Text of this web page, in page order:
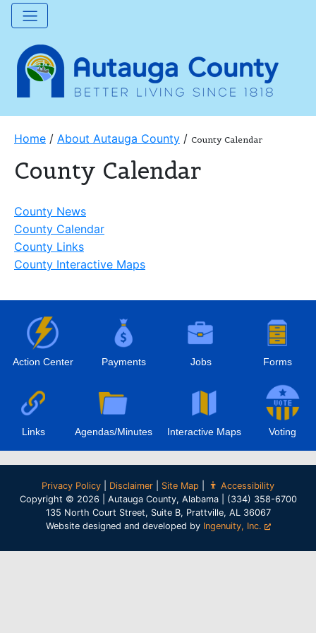
Home / About Autauga County / County Calendar
County Calendar
County News
County Calendar
County Links
County Interactive Maps
Action Center Payments Jobs Forms
Links Agendas/Minutes Interactive Maps Voting
Privacy Policy Disclaimer Site Map
Accessibility
Copyright © 2026 | Autauga County, Alabama | (334) 358-6700
135 North Court Street, Suite B, Prattville, AL 36067
Website designed and developed by Ingenuity, Inc.